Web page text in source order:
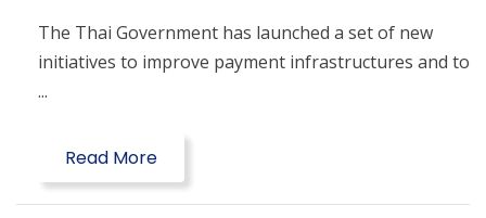
The Thai Government has launched a set of new
initiatives to improve payment infrastructures and to
...
Read More